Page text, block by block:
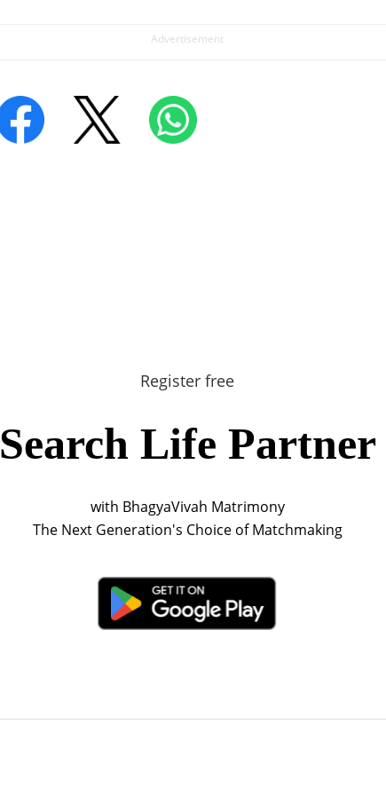
Register free
Search Life Partner
with BhagyaVivah Matrimony
The Next Generation's Choice of Matchmaking